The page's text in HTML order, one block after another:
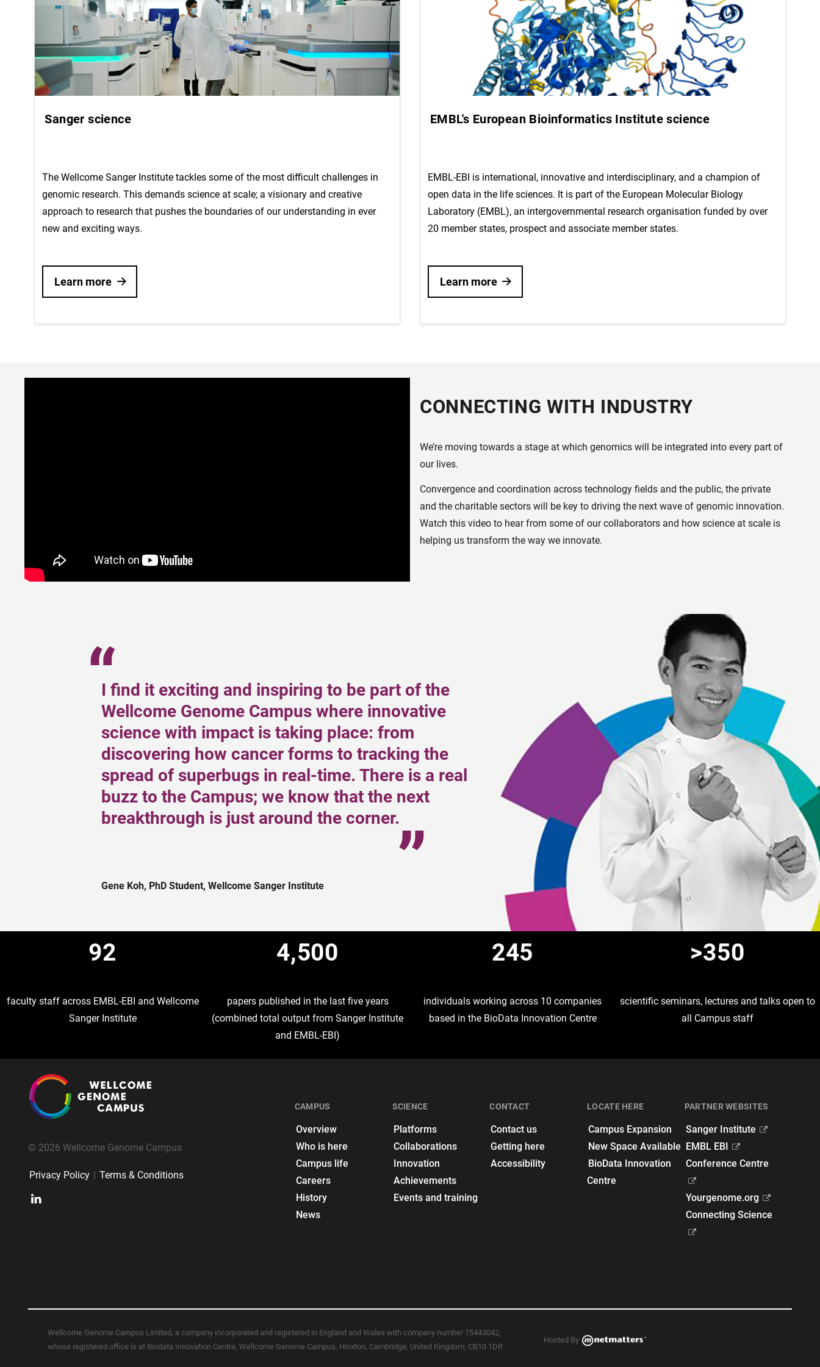
Sanger science
The Wellcome Sanger Institute tackles some of the most difficult challenges in
genomic research. This demands science at scale; a visionary and creative
approach to research that pushes the boundaries of our understanding in ever
new and exciting ways.
Learn more
EMBL's European Bioinformatics Institute science
EMBL-EBI is international, innovative and interdisciplinary, and a champion of
open data in the life sciences. It is part of the European Molecular Biology
Laboratory (EMBL), an intergovernmental research organisation funded by over
20 member states, prospect and associate member states.
Learn more
CONNECTING WITH INDUSTRY
We’re moving towards a stage at which genomics will be integrated into every part of
our lives.
Convergence and coordination across technology fields and the public, the private
and the charitable sectors will be key to driving the next wave of genomic innovation.
Watch this video to hear from some of our collaborators and how science at scale is
helping us transform the way we innovate.
I find it exciting and inspiring to be part of the
Wellcome Genome Campus where innovative
science with impact is taking place: from
discovering how cancer forms to tracking the
spread of superbugs in real-time. There is a real
buzz to the Campus; we know that the next
breakthrough is just around the corner.
Gene Koh, PhD Student, Wellcome Sanger Institute
92
faculty staff across EMBL-EBI and Wellcome
Sanger Institute
4,500
papers published in the last five years
(combined total output from Sanger Institute
and EMBL-EBI)
245
individuals working across 10 companies
based in the BioData Innovation Centre
>350
scientific seminars, lectures and talks open to
all Campus staff
© 2026 Wellcome Genome Campus
Privacy Policy Terms & Conditions
CAMPUS
Overview
Who is here
Campus life
Careers
History
News
SCIENCE
Platforms
Collaborations
Innovation
Achievements
Events and training
CONTACT
Contact us
Getting here
Accessibility
LOCATE HERE
Campus Expansion
New Space Available
BioData Innovation
Centre
PARTNER WEBSITES
Sanger Institute
EMBL EBI
Conference Centre
Yourgenome.org
Connecting Science
Wellcome Genome Campus Limited, a company incorporated and registered in England and Wales with company number 15443042,
whose registered office is at Biodata Innovation Centre, Wellcome Genome Campus, Hinxton, Cambridge, United Kingdom, CB10 1DR
Hosted By